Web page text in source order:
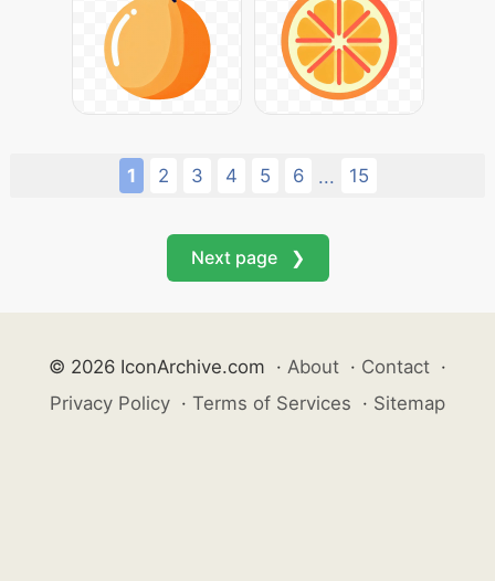
1 2 3 4 5 6 ... 15
Next page ❯
© 2026 IconArchive.com · About · Contact ·
Privacy Policy · Terms of Services · Sitemap